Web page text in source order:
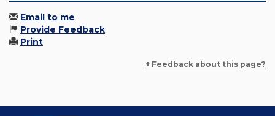
Email to me
Provide Feedback
Print
+ Feedback about this page?